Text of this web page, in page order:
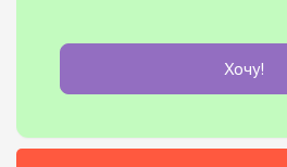
Хочу!